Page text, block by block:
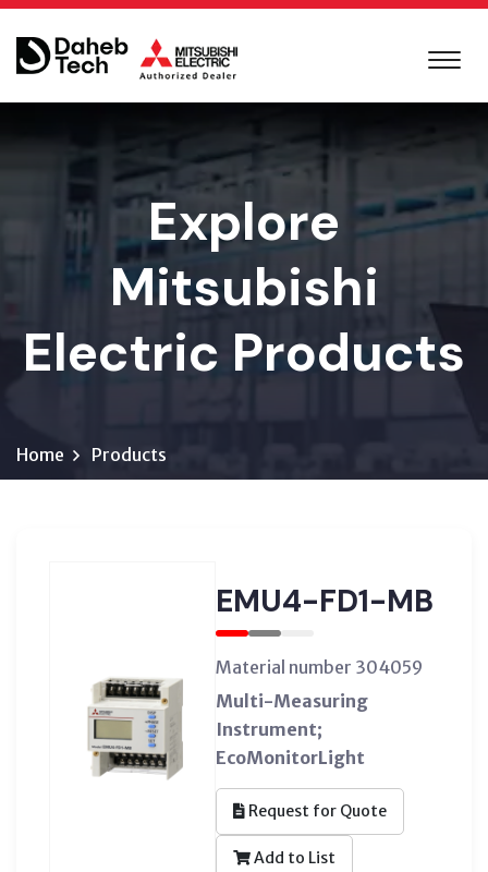
Explore
Mitsubishi
Electric Products
Home Products
EMU4-FD1-MB
Material number 304059
Multi-Measuring
Instrument;
EcoMonitorLight
Request for Quote
Add to List